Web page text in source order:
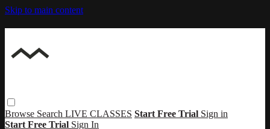
Skip to main content
Browse Search LIVE CLASSES Start Free Trial Sign in
Start Free Trial Sign In